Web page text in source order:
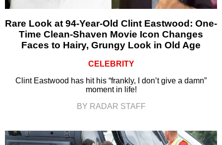
Rare Look at 94-Year-Old Clint Eastwood: One-
Time Clean-Shaven Movie Icon Changes
Faces to Hairy, Grungy Look in Old Age
CELEBRITY
Clint Eastwood has hit his “frankly, I don’t give a damn”
moment in life!
BY RADAR STAFF